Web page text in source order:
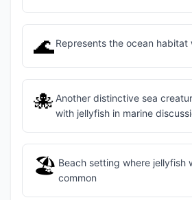
🌊Represents the ocean habitat
🐙 Another distinctive sea
with jellyfish in marine
🏖️ Beach setting where jellyfish
common